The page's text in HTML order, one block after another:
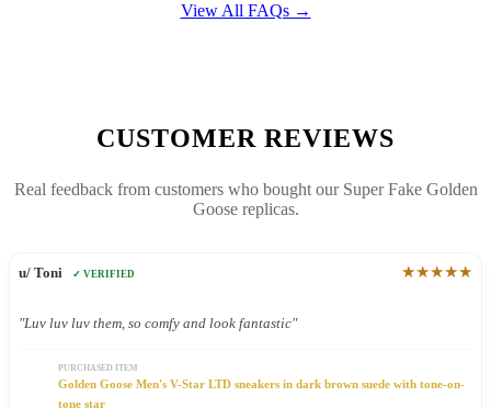
View All FAQs →
CUSTOMER REVIEWS
Real feedback from customers who bought our Super Fake Golden
Goose replicas.
u/ Toni ✓ VERIFIED ★★★★★
"Luv luv luv them, so comfy and look fantastic"
PURCHASED ITEM
Golden Goose Men's V-Star LTD sneakers in dark brown suede with tone-on-
tone star